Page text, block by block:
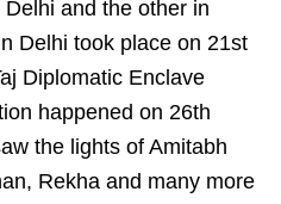
and the other in
Delhi took place on 21st
Diplomatic Enclave
happened on 26th
the lights of Amitabh
Rekha and many more